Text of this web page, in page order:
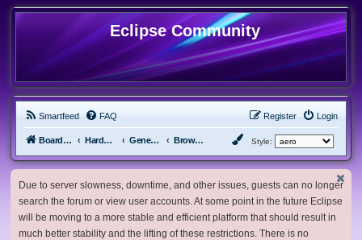
Eclipse Community
Smartfeed FAQ Login
Register
Board index Hardware, Software and Customization General Software & Hardware Browsers Style:
Due to server slowness, downtime, and other issues, guests can no longer
search the forum or view user accounts. At some point in the future Eclipse
will be moving to a more stable and efficient platform that should result in
much better stability and the lifting of these restrictions. There is no